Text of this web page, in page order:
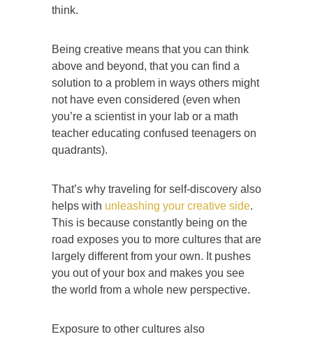
think.
Being creative means that you can think
above and beyond, that you can find a
solution to a problem in ways others might
not have even considered (even when
you’re a scientist in your lab or a math
teacher educating confused teenagers on
quadrants).
That’s why traveling for self-discovery also
helps with unleashing your creative side.
This is because constantly being on the
road exposes you to more cultures that are
largely different from your own. It pushes
you out of your box and makes you see
the world from a whole new perspective.
Exposure to other cultures also